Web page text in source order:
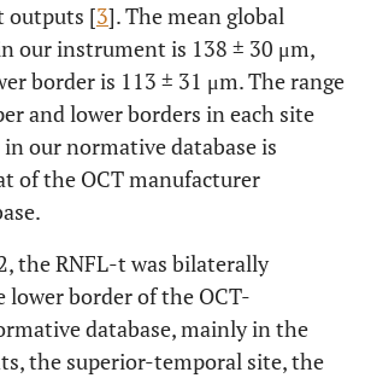
outputs [3]. The mean global
our instrument is 138 ± 30 μm,
border is 113 ± 31 μm. The range
and lower borders in each site
our normative database is
of the OCT manufacturer
the RNFL-t was bilaterally
border of the OCT-
database, mainly in the
the superior-temporal site, the